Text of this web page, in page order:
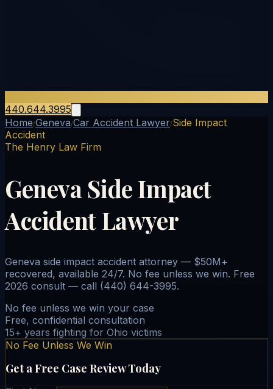
440.644.3995
Home/Geneva/Car Accident Lawyer/Side Impact
Accident
The Henry Law Firm
Geneva Side Impact
Accident Lawyer
Geneva side impact accident attorney — $50M+
recovered, available 24/7. No fee unless we win. Free
2026 consult — call (440) 644-3995.
No fee unless we win your case
Free, confidential consultation
15+ years fighting for Ohio victims
No Fee Unless We Win
Get a Free Case Review Today